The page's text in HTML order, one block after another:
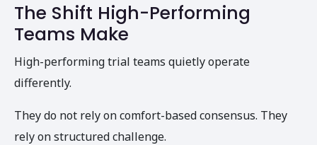
The Shift High-Performing
Teams Make
High-performing trial teams quietly operate
differently.
They do not rely on comfort-based consensus. They
rely on structured challenge.